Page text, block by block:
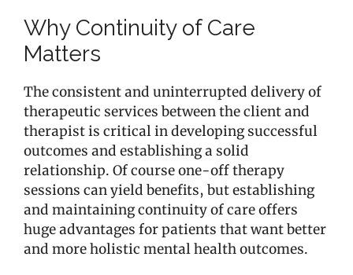
Why Continuity of Care
Matters
The consistent and uninterrupted delivery of
therapeutic services between the client and
therapist is critical in developing successful
outcomes and establishing a solid
relationship. Of course one-off therapy
sessions can yield benefits, but establishing
and maintaining continuity of care offers
huge advantages for patients that want better
and more holistic mental health outcomes.